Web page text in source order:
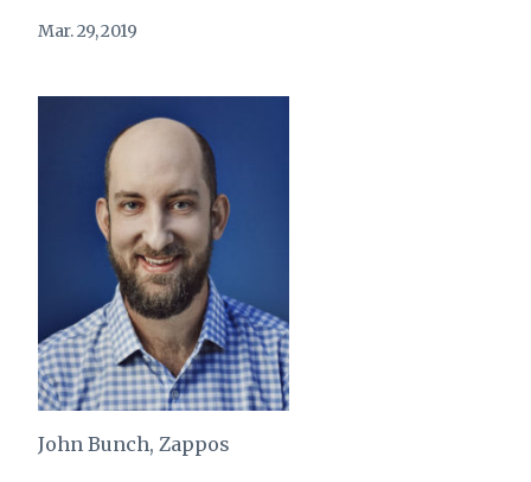
Mar. 29, 2019
John Bunch, Zappos